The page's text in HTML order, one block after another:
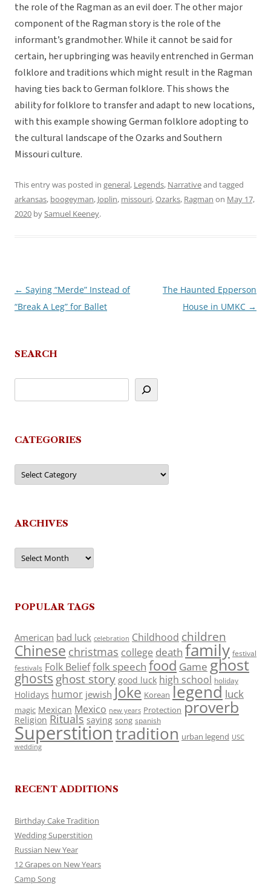
the role of the Ragman as an evil doer. The other major
component of the Ragman story is the role of the
informant’s grandmother. While it cannot be said for
certain, her upbringing was heavily entrenched in German
folklore and traditions which might result in the Ragman
having ties back to German folklore. This shows the
ability for folklore to transfer and adapt to new locations,
with this example showing German folklore adopting to
the cultural landscape of the Ozarks and Southern
Missouri culture.
This entry was posted in general, Legends, Narrativeand tagged
arkansas, boogeyman, Joplin, missouri,Ozarks, Ragman on May 17,
2020 bySamuel Keeney.
Post
navigation
← Saying “Merde” Instead of
“Break A Leg” for Ballet
The Haunted Epperson
House in UMKC →
SEARCH
CATEGORIES
Categories
ARCHIVES
Archives
POPULAR TAGS
American bad luck celebration Childhood children
Chinese christmas college death family festival
festivals Folk Belieffolk speech food Game ghost
ghosts ghost story good luck high school holiday
Holidays humor jewish Joke Korean legend luck
magic Mexican Mexico new years Protection proverb
Religion Rituals saying song spanish
Superstitiontradition urban legend USC
wedding
RECENT ADDITIONS
Birthday Cake Tradition
Wedding Superstition
Russian New Year
12 Grapes on New Years
Camp Song